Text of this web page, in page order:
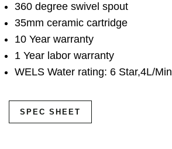
360 degree swivel spout
35mm ceramic cartridge
10 Year warranty
1 Year labor warranty
WELS Water rating: 6 Star,4L/Min
SPEC SHEET